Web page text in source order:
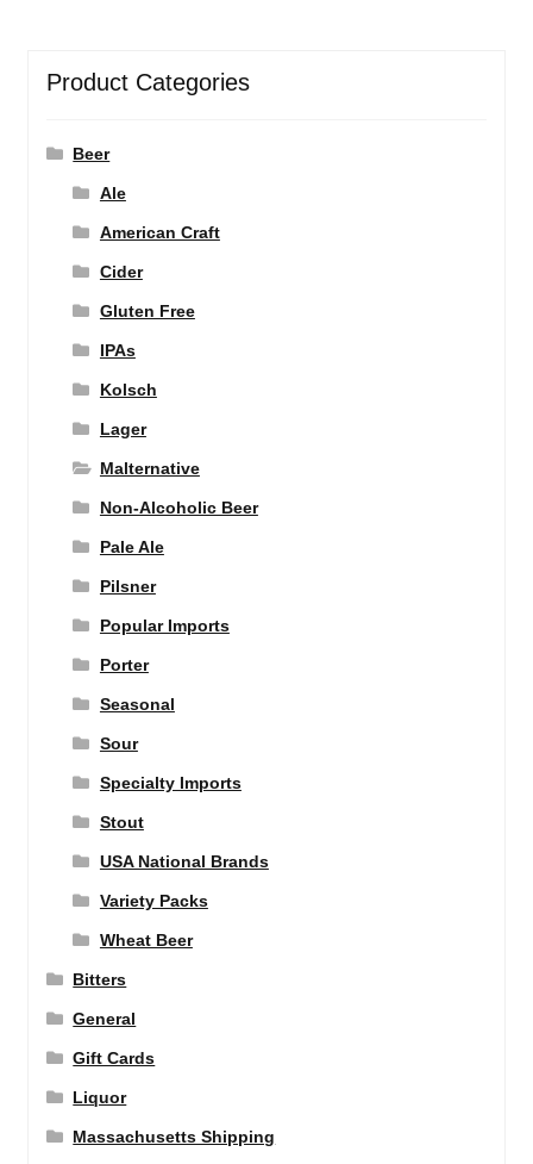
Product Categories
Beer
Ale
American Craft
Cider
Gluten Free
IPAs
Kolsch
Lager
Malternative
Non-Alcoholic Beer
Pale Ale
Pilsner
Popular Imports
Porter
Seasonal
Sour
Specialty Imports
Stout
USA National Brands
Variety Packs
Wheat Beer
Bitters
General
Gift Cards
Liquor
Massachusetts Shipping